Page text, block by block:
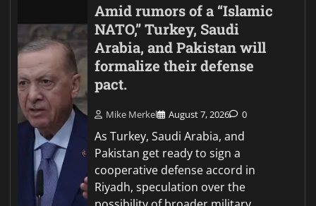
Amid rumors of a “Islamic
NATO,” Turkey, Saudi
Arabia, and Pakistan will
formalize their defense
pact.
Mike Merkel August 7, 2026 0
As Turkey, Saudi Arabia, and
Pakistan get ready to sign a
cooperative defense accord in
Riyadh, speculation over the